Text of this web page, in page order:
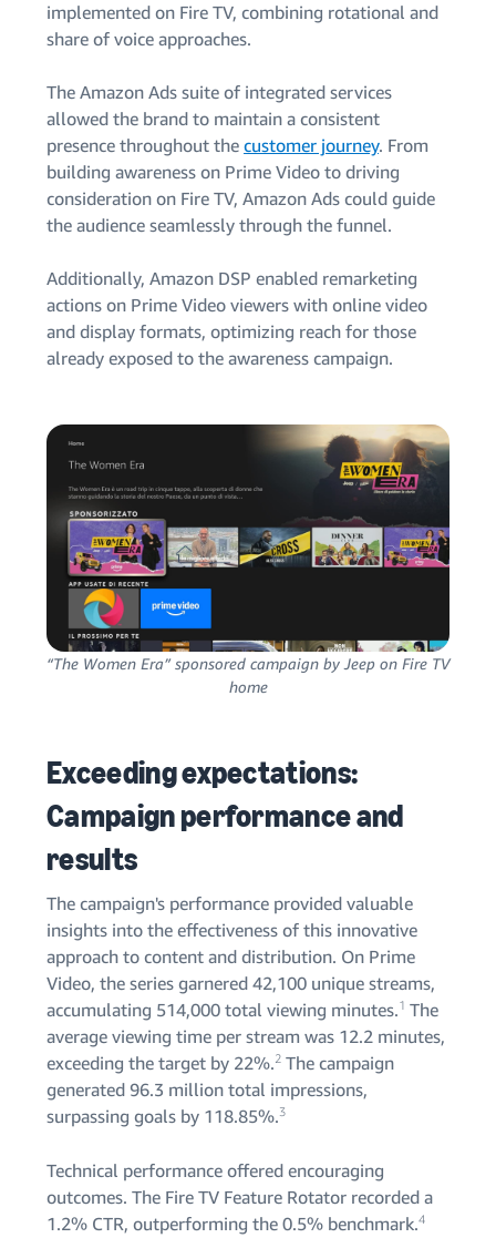
implemented on Fire TV, combining rotational and
share of voice approaches.
The Amazon Ads suite of integrated services
allowed the brand to maintain a consistent
presence throughout the customer journey. From
building awareness on Prime Video to driving
consideration on Fire TV, Amazon Ads could guide
the audience seamlessly through the funnel.
Additionally, Amazon DSP enabled remarketing
actions on Prime Video viewers with online video
and display formats, optimizing reach for those
already exposed to the awareness campaign.
“The Women Era” sponsored campaign by Jeep on Fire TV
home
Exceeding expectations:
Campaign performance and
results
The campaign's performance provided valuable
insights into the effectiveness of this innovative
approach to content and distribution. On Prime
Video, the series garnered 42,100 unique streams,
accumulating 514,000 total viewing minutes.1 The
average viewing time per stream was 12.2 minutes,
exceeding the target by 22%.2 The campaign
generated 96.3 million total impressions,
surpassing goals by 118.85%.3
Technical performance offered encouraging
outcomes. The Fire TV Feature Rotator recorded a
1.2% CTR, outperforming the 0.5% benchmark.4